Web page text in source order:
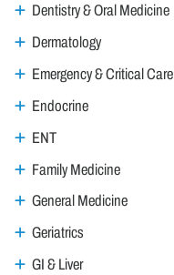
Dentistry & Oral Medicine
Dermatology
Emergency & Critical Care
Endocrine
ENT
Family Medicine
General Medicine
Geriatrics
GI & Liver